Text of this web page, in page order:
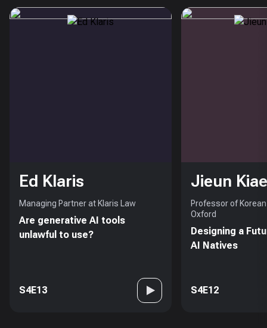
Ed Klaris
Managing Partner at Klaris Law
Are generative AI tools
unlawful to use?
S4E13
Jieun
Professor of
Oxford
Designing a
AI Natives
S4E12